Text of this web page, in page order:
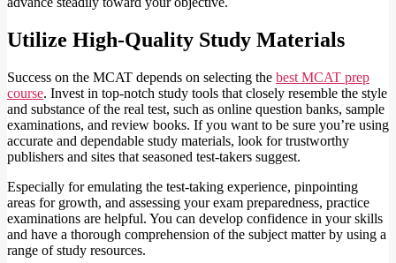
Utilize High-Quality Study Materials
Success on the MCAT depends on selecting the best MCAT prep
course. Invest in top-notch study tools that closely resemble the style
and substance of the real test, such as online question banks, sample
examinations, and review books. If you want to be sure you’re using
accurate and dependable study materials, look for trustworthy
publishers and sites that seasoned test-takers suggest.
Especially for emulating the test-taking experience, pinpointing
areas for growth, and assessing your exam preparedness, practice
examinations are helpful. You can develop confidence in your skills
and have a thorough comprehension of the subject matter by using a
range of study resources.